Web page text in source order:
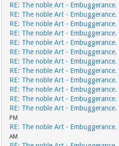
RE: The noble Art - Embuggerance.
RE: The noble Art - Embuggerance.
RE: The noble Art - Embuggerance.
RE: The noble Art - Embuggerance.
RE: The noble Art - Embuggerance.
RE: The noble Art - Embuggerance.
RE: The noble Art - Embuggerance.
RE: The noble Art - Embuggerance.
RE: The noble Art - Embuggerance.
RE: The noble Art - Embuggerance.
RE: The noble Art - Embuggerance.
RE: The noble Art - Embuggerance.
PM
RE: The noble Art - Embuggerance.
AM